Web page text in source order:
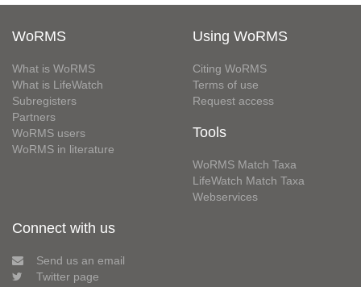
WoRMS
What is WoRMS
What is LifeWatch
Subregisters
Partners
WoRMS users
WoRMS in literature
Using WoRMS
Citing WoRMS
Terms of use
Request access
Tools
WoRMS Match Taxa
LifeWatch Match Taxa
Webservices
Connect with us
Send us an email
Twitter page